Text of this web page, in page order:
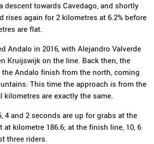
descent towards Cavedago, and shortly
rises again for 2 kilometres at 6.2% before
are flat.
Andalo in 2016, with Alejandro Valverde
Kruijswijk on the line. Back then, the
the Andalo finish from the north, coming
This time the approach is from the
kilometres are exactly the same.
4 and 2 seconds are up for grabs at the
at kilometre 186.6; at the finish line, 10, 6
three riders.